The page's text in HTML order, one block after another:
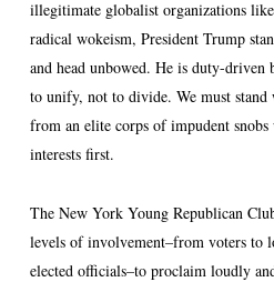
illegitimate globalist organizations
radical wokeism, President Trump
and head unbowed. He is duty-
to unify, not to divide. We must
from an elite corps of impudent
interests first.
The New York Young Republican
levels of involvement–from voters to
elected officials–to proclaim loudly